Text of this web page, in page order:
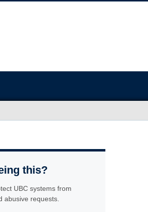
this?
UBC systems from
abusive requests.